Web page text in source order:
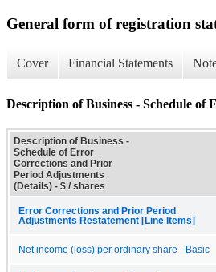
General form of registration
Cover Financial Statements
Description of Business - Schedule
Description of Business -
Schedule of Error
Corrections and Prior
Period Adjustments
(Details) - $ / shares
Error Corrections and Prior Period
Adjustments Restatement [Line Items]
Net income (loss) per ordinary share - Basic